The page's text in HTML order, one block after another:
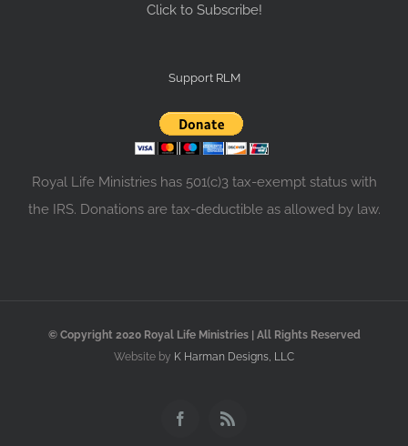
Click to Subscribe!
Support RLM
Royal Life Ministries has 501(c)3 tax-exempt status with
the IRS. Donations are tax-deductible as allowed by law.
© Copyright 2020 Royal Life Ministries | All Rights Reserved
Website by K Harman Designs, LLC
FacebookRss